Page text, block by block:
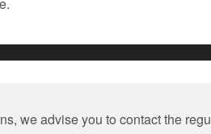
we advise you to contact the